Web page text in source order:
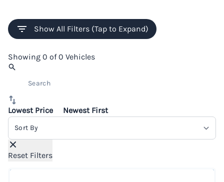
Show All Filters (Tap to Expand)
Showing 0 of 0 Vehicles
Lowest Price
Newest First
Sort By
Reset Filters